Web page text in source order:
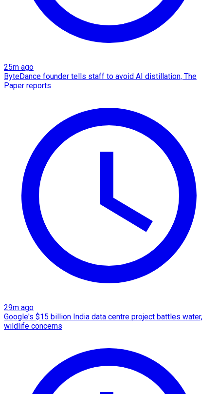
25m ago
ByteDance founder tells staff to avoid AI distillation, The
Paper reports
29m ago
Google's $15 billion India data centre project battles water,
wildlife concerns